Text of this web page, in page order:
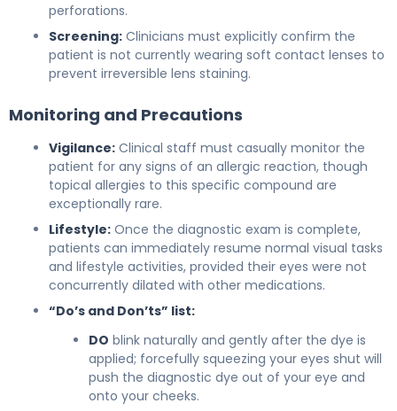
perforations.
Screening: Clinicians must explicitly confirm the
patient is not currently wearing soft contact lenses to
prevent irreversible lens staining.
Monitoring and Precautions
Vigilance: Clinical staff must casually monitor the
patient for any signs of an allergic reaction, though
topical allergies to this specific compound are
exceptionally rare.
Lifestyle: Once the diagnostic exam is complete,
patients can immediately resume normal visual tasks
and lifestyle activities, provided their eyes were not
concurrently dilated with other medications.
“Do’s and Don’ts” list:
DO blink naturally and gently after the dye is
applied; forcefully squeezing your eyes shut will
push the diagnostic dye out of your eye and
onto your cheeks.